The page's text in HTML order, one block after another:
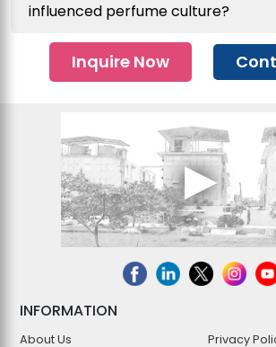
influenced perfume culture?
Inquire Now
INFORMATION
About Us
Privacy